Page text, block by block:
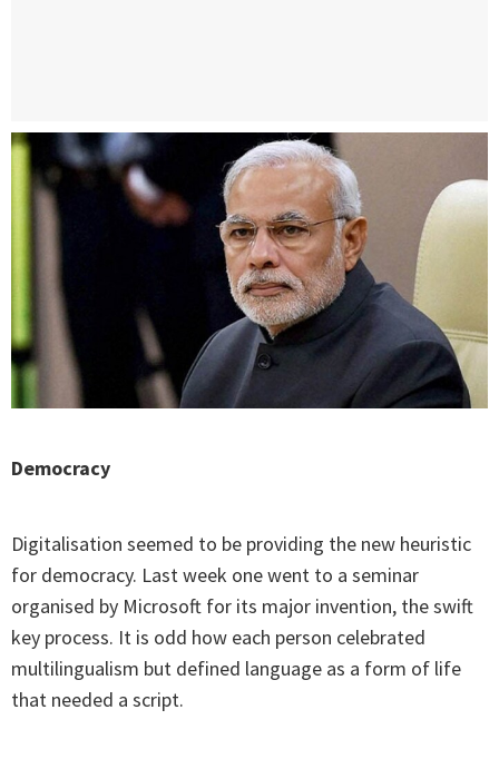
Democracy
Digitalisation seemed to be providing the new heuristic
for democracy. Last week one went to a seminar
organised by Microsoft for its major invention, the swift
key process. It is odd how each person celebrated
multilingualism but defined language as a form of life
that needed a script.